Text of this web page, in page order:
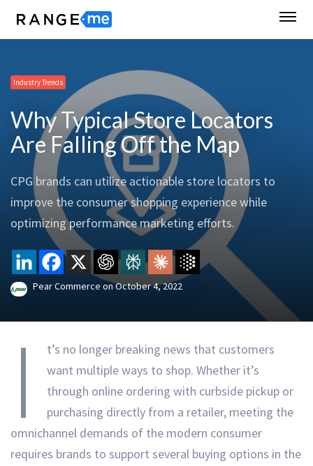
Industry Trends
Why Typical Store Locators
Are Falling Off the Map
CPG brands can utilize actionable store locators to
improve the consumer shopping experience while
optimizing performance marketing efforts.
Pear Commerce onOctober 4, 2022
I
t’s no longer breaking news that customers
want multiple ways to shop. Whether it’s
through online ordering with curbside pickup or
purchasing directly from a retailer, meeting the
omnichannel demands of the modern consumer
requires brands to support several buying options in the